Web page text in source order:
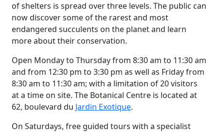
of shelters is spread over three levels. The public can
now discover some of the rarest and most
endangered succulents on the planet and learn
more about their conservation.
Open Monday to Thursday from 8:30 am to 11:30 am
and from 12:30 pm to 3:30 pm as well as Friday from
8:30 am to 11:30 am; with a limitation of 20 visitors
at a time on site. The Botanical Centre is located at
62, boulevard du Jardin Exotique.
On Saturdays, free guided tours with a specialist